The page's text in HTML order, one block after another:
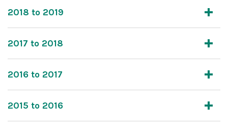
2018 to 2019
2017 to 2018
2016 to 2017
2015 to 2016